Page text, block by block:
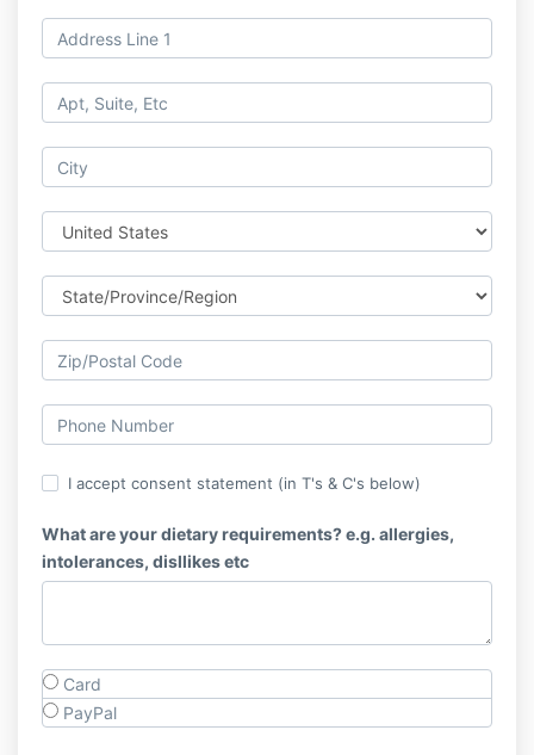
I accept consent statement (in T's & C's below)
What are your dietary requirements? e.g. allergies,
intolerances, disllikes etc
Card
PayPal